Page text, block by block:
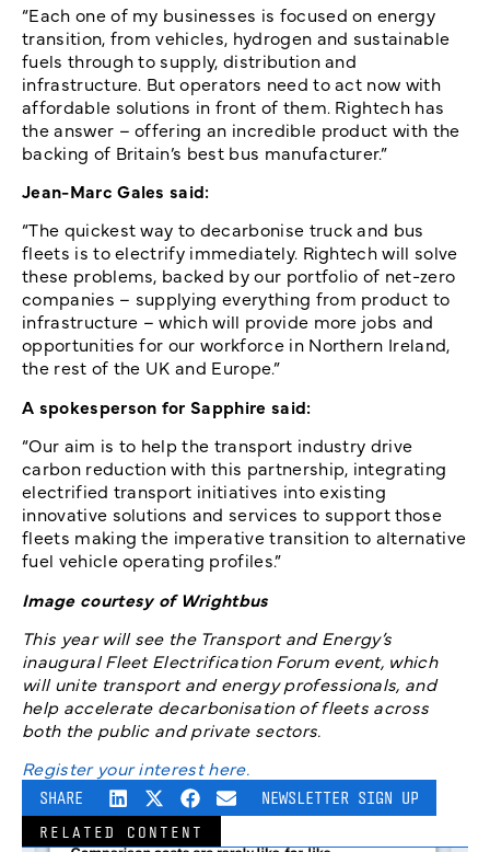
“Each one of my businesses is focused on energy
transition, from vehicles, hydrogen and sustainable
fuels through to supply, distribution and
infrastructure. But operators need to act now with
affordable solutions in front of them. Rightech has
the answer – offering an incredible product with the
backing of Britain’s best bus manufacturer.”
Jean-Marc Gales said:
“The quickest way to decarbonise truck and bus
fleets is to electrify immediately. Rightech will solve
these problems, backed by our portfolio of net-zero
companies – supplying everything from product to
infrastructure – which will provide more jobs and
opportunities for our workforce in Northern Ireland,
the rest of the UK and Europe.”
A spokesperson for Sapphire said:
“Our aim is to help the transport industry drive
carbon reduction with this partnership, integrating
electrified transport initiatives into existing
innovative solutions and services to support those
fleets making the imperative transition to alternative
fuel vehicle operating profiles.”
Image courtesy of Wrightbus
This year will see the Transport and Energy’s
inaugural Fleet Electrification Forum event, which
will unite transport and energy professionals, and
help accelerate decarbonisation of fleets across
both the public and private sectors.
Register your interest here.
SHARE NEWSLETTER SIGN UP
RELATED CONTENT